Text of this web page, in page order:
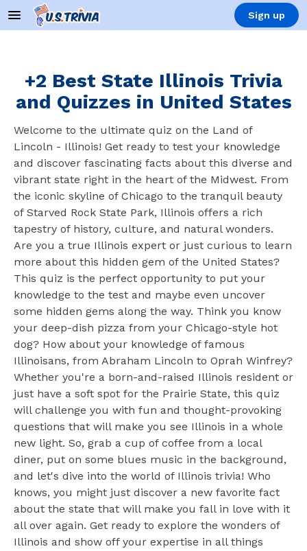
Sign up
+2 Best State Illinois Trivia
and Quizzes in United States
Welcome to the ultimate quiz on the Land of
Lincoln - Illinois! Get ready to test your knowledge
and discover fascinating facts about this diverse and
vibrant state right in the heart of the Midwest. From
the iconic skyline of Chicago to the tranquil beauty
of Starved Rock State Park, Illinois offers a rich
tapestry of history, culture, and natural wonders.
Are you a true Illinois expert or just curious to learn
more about this hidden gem of the United States?
This quiz is the perfect opportunity to put your
knowledge to the test and maybe even uncover
some hidden gems along the way. Think you know
your deep-dish pizza from your Chicago-style hot
dog? How about your knowledge of famous
Illinoisans, from Abraham Lincoln to Oprah Winfrey?
Whether you're a born-and-raised Illinois resident or
just have a soft spot for the Prairie State, this quiz
will challenge you with fun and thought-provoking
questions that will make you see Illinois in a whole
new light. So, grab a cup of coffee from a local
diner, put on some blues music in the background,
and let's dive into the world of Illinois trivia! Who
knows, you might just discover a new favorite fact
about the state that will make you fall in love with it
all over again. Get ready to explore the wonders of
Illinois and show off your expertise in all things